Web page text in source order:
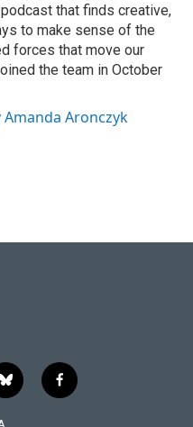
that finds creative,
to make sense of the
forces that move our
the team in October
Amanda Aronczyk
b
l
f
a